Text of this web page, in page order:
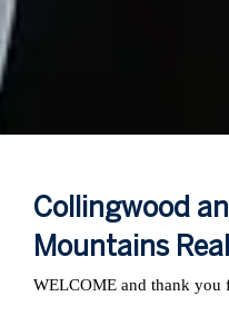
Collingwood
Mountains
WELCOME and thank you